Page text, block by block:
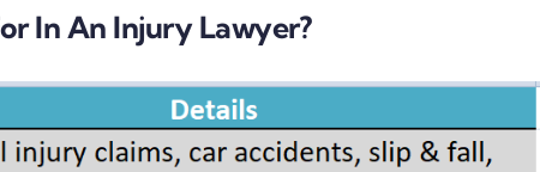
In An Injury Lawyer?